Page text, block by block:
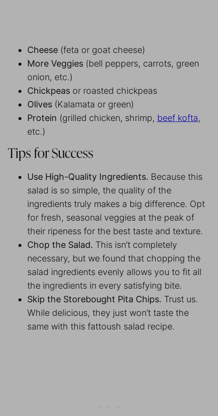
Cheese (feta or goat cheese)
More Veggies (bell peppers, carrots, green
onion, etc.)
Chickpeas or roasted chickpeas
Olives (Kalamata or green)
Protein (grilled chicken, shrimp, beef kofta,
etc.)
Tips for Success
Use High-Quality Ingredients. Because this
salad is so simple, the quality of the
ingredients truly makes a big difference. Opt
for fresh, seasonal veggies at the peak of
their ripeness for the best taste and texture.
Chop the Salad. This isn’t completely
necessary, but we found that chopping the
salad ingredients evenly allows you to fit all
the ingredients in every satisfying bite.
Skip the Storebought Pita Chips. Trust us.
While delicious, they just won’t taste the
same with this fattoush salad recipe.